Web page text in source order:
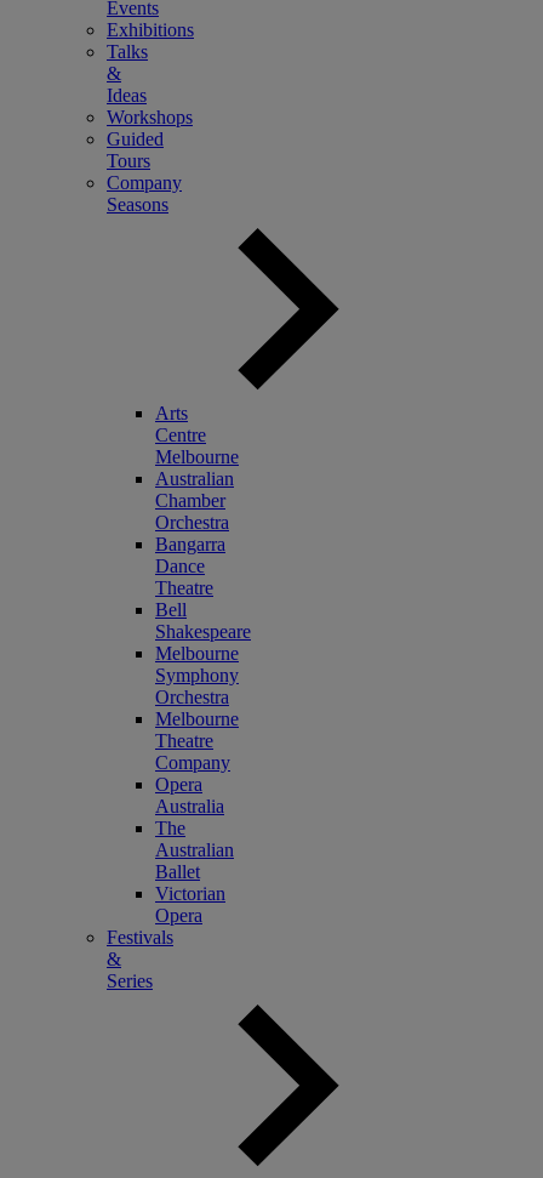
Events
Exhibitions
Talks
&
Ideas
Workshops
Guided
Tours
Company
Seasons
Arts
Centre
Melbourne
Australian
Chamber
Orchestra
Bangarra
Dance
Theatre
Bell
Shakespeare
Melbourne
Symphony
Orchestra
Melbourne
Theatre
Company
Opera
Australia
The
Australian
Ballet
Victorian
Opera
Festivals
&
Series